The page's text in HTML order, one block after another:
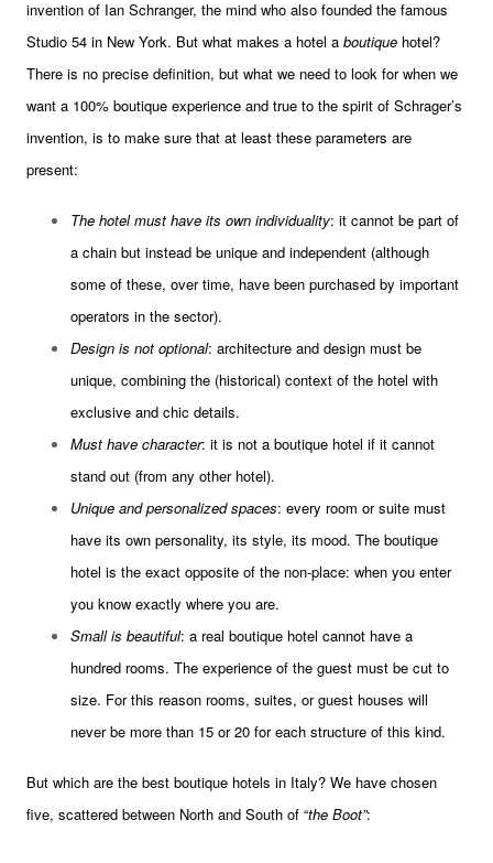
invention of Ian Schranger, the mind who also founded the famous
Studio 54 in New York. But what makes a hotel a boutique hotel?
There is no precise definition, but what we need to look for when we
want a 100% boutique experience and true to the spirit of Schrager’s
invention, is to make sure that at least these parameters are
present:
The hotel must have its own individuality: it cannot be part of
a chain but instead be unique and independent (although
some of these, over time, have been purchased by important
operators in the sector).
Design is not optional: architecture and design must be
unique, combining the (historical) context of the hotel with
exclusive and chic details.
Must have character: it is not a boutique hotel if it cannot
stand out (from any other hotel).
Unique and personalized spaces: every room or suite must
have its own personality, its style, its mood. The boutique
hotel is the exact opposite of the non-place: when you enter
you know exactly where you are.
Small is beautiful: a real boutique hotel cannot have a
hundred rooms. The experience of the guest must be cut to
size. For this reason rooms, suites, or guest houses will
never be more than 15 or 20 for each structure of this kind.
But which are the best boutique hotels in Italy? We have chosen
five, scattered between North and South of “the Boot”: